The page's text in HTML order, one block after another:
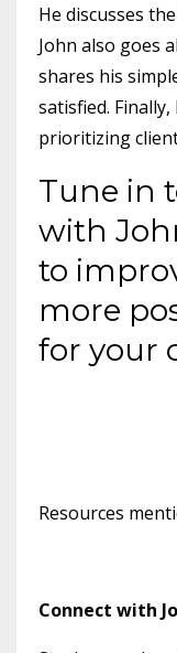
He discusses
John also goes
shares his
satisfied.
prioritizing
Tune in
with
to
more
for your
Resources
Connect with